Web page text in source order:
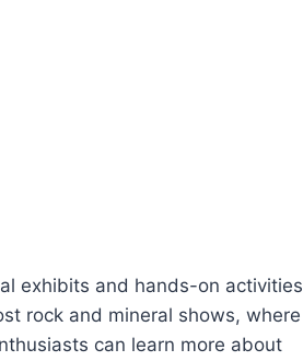
exhibits and hands-on activities
rock and mineral shows, where
can learn more about